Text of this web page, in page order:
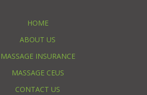
HOME
ABOUT US
MASSAGE INSURANCE
MASSAGE CEUS
CONTACT US